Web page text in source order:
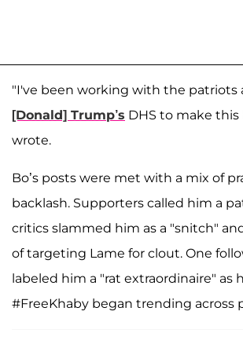
"I've been working with the patriots
[Donald] Trump’s DHS to make this
wrote.
Bo’s posts were met with a mix of
backlash. Supporters called him a
critics slammed him as a "snitch"
of targeting Lame for clout. One
labeled him a "rat extraordinaire" as
#FreeKhaby began trending across